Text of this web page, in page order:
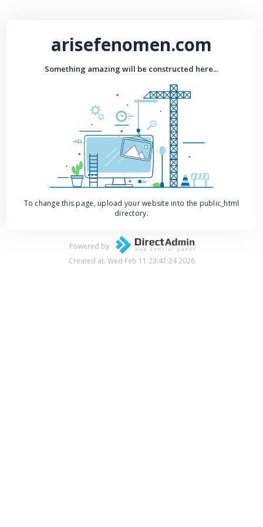
arisefenomen.com
Something amazing will be constructed here...
To change this page, upload your website into the public_html
directory.
Powered by
Created at: Wed Feb 11 23:47:24 2026